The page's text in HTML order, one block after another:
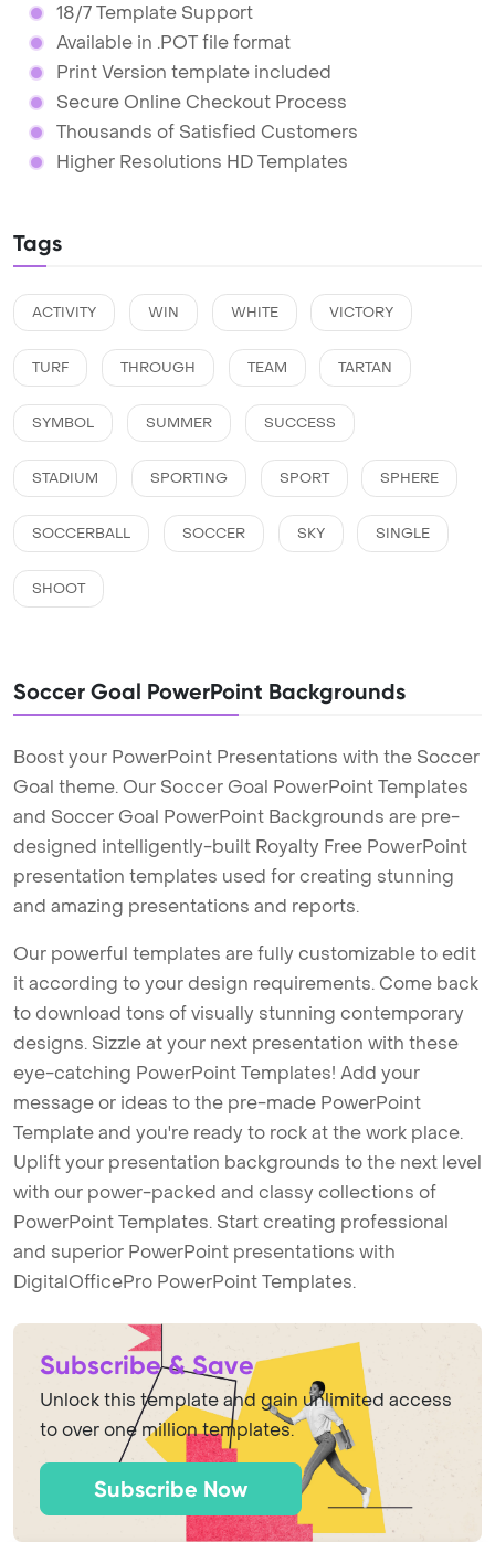
18/7 Template Support
Available in .POT file format
Print Version template included
Secure Online Checkout Process
Thousands of Satisfied Customers
Higher Resolutions HD Templates
Tags
ACTIVITY WIN WHITE VICTORY
TURF THROUGH TEAM TARTAN
SYMBOL SUMMER SUCCESS
STADIUM SPORTING SPORT SPHERE
SOCCERBALL SOCCER SKY SINGLE
SHOOT
Soccer Goal PowerPoint Backgrounds
Boost your PowerPoint Presentations with the Soccer
Goal theme. Our Soccer Goal PowerPoint Templates
and Soccer Goal PowerPoint Backgrounds are pre-
designed intelligently-built Royalty Free PowerPoint
presentation templates used for creating stunning
and amazing presentations and reports.
Our powerful templates are fully customizable to edit
it according to your design requirements. Come back
to download tons of visually stunning contemporary
designs. Sizzle at your next presentation with these
eye-catching PowerPoint Templates! Add your
message or ideas to the pre-made PowerPoint
Template and you're ready to rock at the work place.
Uplift your presentation backgrounds to the next level
with our power-packed and classy collections of
PowerPoint Templates. Start creating professional
and superior PowerPoint presentations with
DigitalOfficePro PowerPoint Templates.
Subscribe & Save
Unlock this template and gain unlimited access
to over one million templates.
Subscribe Now